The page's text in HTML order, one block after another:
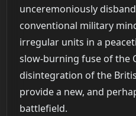
unceremoniously
conventional military
irregular units in a
slow-burning fuse of the
disintegration of the
provide a new, and
battlefield.